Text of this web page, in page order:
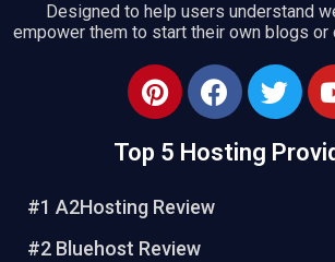
Designed to help users understand
empower them to start their own blogs or
P
i
t
r
e
F
a
e
o
T
w
t
Top 5 Hosting
#1 A2Hosting Review
#2 Bluehost Review